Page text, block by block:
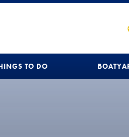
TO DO